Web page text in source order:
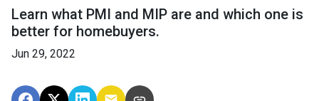
Learn what PMI and MIP are and which one is
better for homebuyers.
Jun 29, 2022